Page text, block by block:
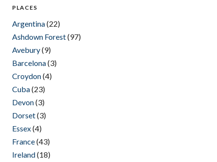
PLACES
Argentina(22)
Ashdown Forest(97)
Avebury(9)
Barcelona(3)
Croydon(4)
Cuba(23)
Devon(3)
Dorset(3)
Essex(4)
France(43)
Ireland(18)